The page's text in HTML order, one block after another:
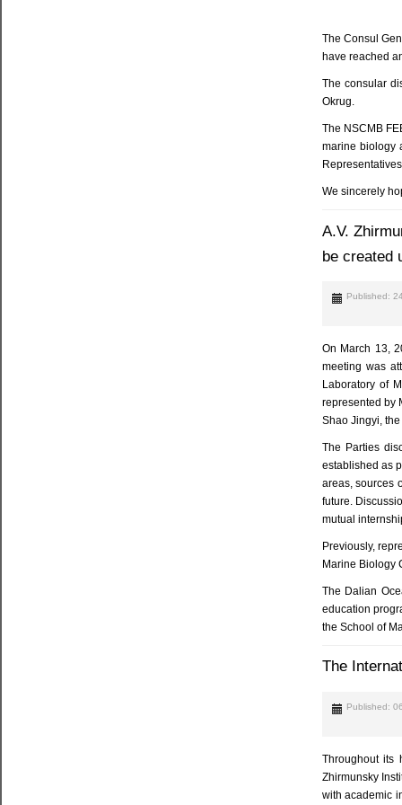
The Consul
have reached
The consular
Okrug.
The NSCMB
marine biology
We sincerely
A.V.
be created
Published:
On March 13,
meeting was
Laboratory of
represented by
Shao Jingyi,
The Parties
established as
areas, sources
future.
mutual
Previously,
Marine Biology
The Dalian
education
the School of
The
Published:
Throughout its
Zhirmunsky
with academic